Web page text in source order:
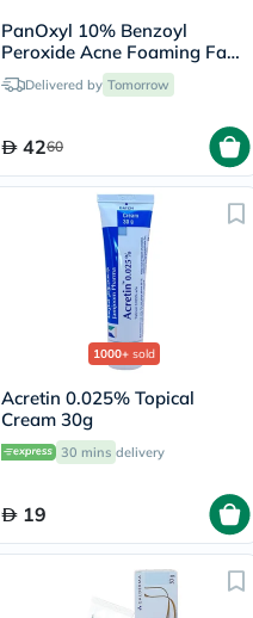
PanOxyl 10% Benzoyl
Peroxide Acne Foaming Face
& Body Wash 156g
Delivered by Tomorrow
4260
1000+ sold
Acretin 0.025% Topical
Cream 30g
30 mins delivery
19